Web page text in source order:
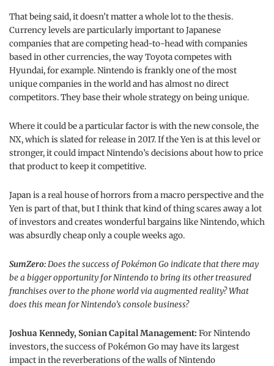
That being said, it doesn’t matter a whole lot to the thesis.
Currency levels are particularly important to Japanese
companies that are competing head-to-head with companies
based in other currencies, the way Toyota competes with
Hyundai, for example. Nintendo is frankly one of the most
unique companies in the world and has almost no direct
competitors. They base their whole strategy on being unique.
Where it could be a particular factor is with the new console, the
NX, which is slated for release in 2017. If the Yen is at this level or
stronger, it could impact Nintendo’s decisions about how to price
that product to keep it competitive.
Japan is a real house of horrors from a macro perspective and the
Yen is part of that, but I think that kind of thing scares away a lot
of investors and creates wonderful bargains like Nintendo, which
was absurdly cheap only a couple weeks ago.
SumZero:Does the success of Pokémon Go indicate that there may
be a bigger opportunity for Nintendo to bring its other treasured
franchises over to the phone world via augmented reality? What
does this mean for Nintendo’s console business?
Joshua Kennedy, Sonian Capital Management: For Nintendo
investors, the success of Pokémon Go may have its largest
impact in the reverberations of the walls of Nintendo